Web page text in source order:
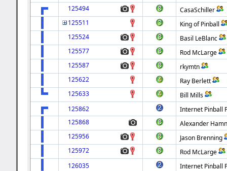
125494
CasaSchiller
125511
King of Pinball
125524
Basil LeBlanc
125577
Rod McLarge
125587
rkymtn
125622
Ray Berlett
125633
Bill Mills
125862
Internet Pinball
125868
Alexander
125956
Jason Brenning
125972
Rod McLarge
126035
Internet Pinball